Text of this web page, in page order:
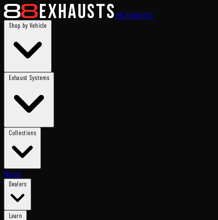
88 EXHAUSTS
Shop by Vehicle
Exhaust Systems
Collections
Merch
Dealers
Learn